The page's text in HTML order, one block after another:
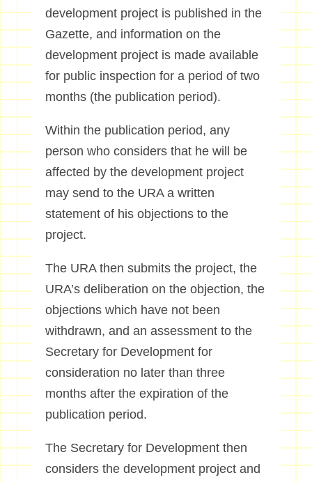
development project is published in the
Gazette, and information on the
development project is made available
for public inspection for a period of two
months (the publication period).
Within the publication period, any
person who considers that he will be
affected by the development project
may send to the URA a written
statement of his objections to the
project.
The URA then submits the project, the
URA’s deliberation on the objection, the
objections which have not been
withdrawn, and an assessment to the
Secretary for Development for
consideration no later than three
months after the expiration of the
publication period.
The Secretary for Development then
considers the development project and